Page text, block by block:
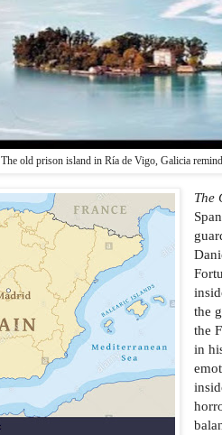
The old prison island in Ría de Vigo, Galicia
The
the
the
in